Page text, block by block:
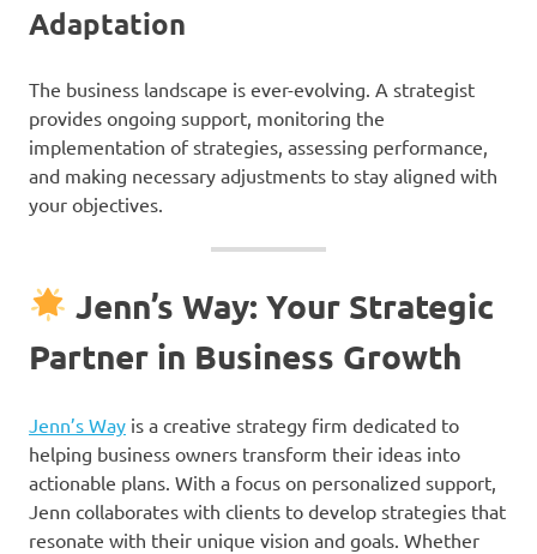
Adaptation
The business landscape is ever-evolving. A strategist
provides ongoing support, monitoring the
implementation of strategies, assessing performance,
and making necessary adjustments to stay aligned with
your objectives.
Jenn’s Way: Your Strategic
Partner in Business Growth
Jenn’s Way is a creative strategy firm dedicated to
helping business owners transform their ideas into
actionable plans. With a focus on personalized support,
Jenn collaborates with clients to develop strategies that
resonate with their unique vision and goals. Whether